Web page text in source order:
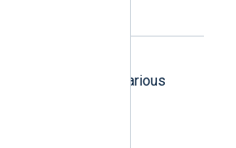
logs from the various